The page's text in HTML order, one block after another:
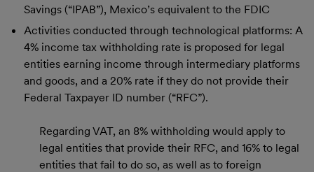
Savings (“IPAB”), Mexico’s equivalent to the FDIC
Activities conducted through technological platforms: A
4% income tax withholding rate is proposed for legal
entities earning income through intermediary platforms
and goods, and a 20% rate if they do not provide their
Federal Taxpayer ID number (“RFC”).
Regarding VAT, an 8% withholding would apply to
legal entities that provide their RFC, and 16% to legal
entities that fail to do so, as well as to foreign